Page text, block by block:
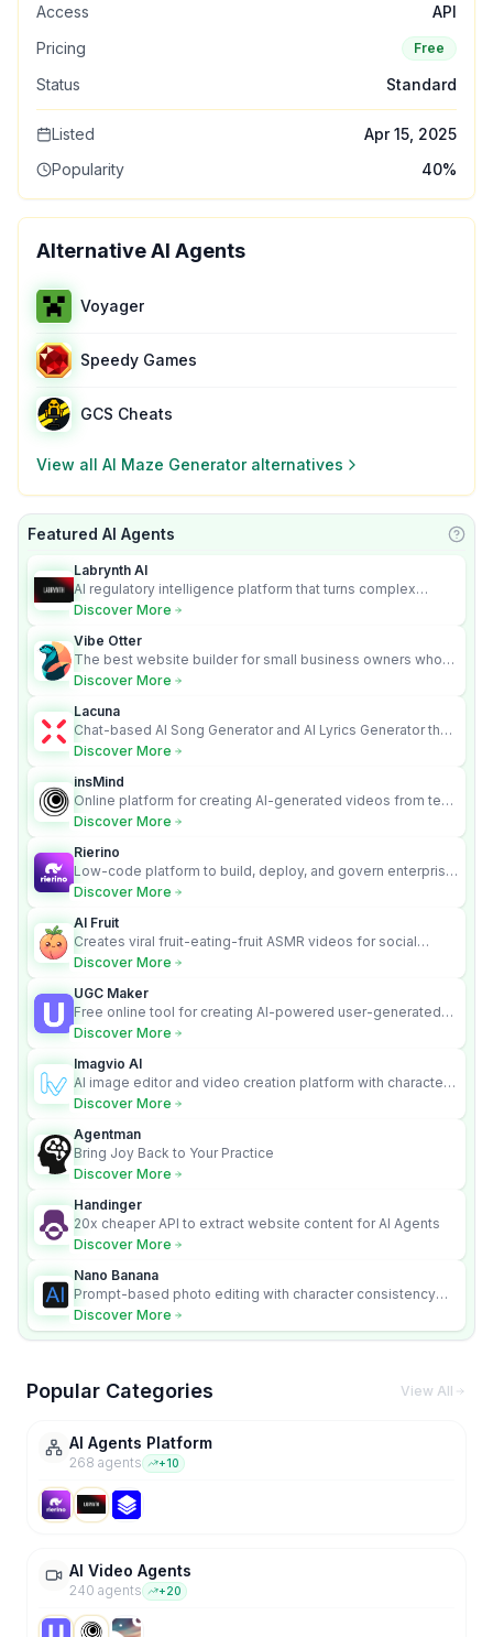
Access
API
Pricing
Free
Status Standard
Listed
Apr 15, 2025
Popularity
40%
Alternative AI Agents
Voyager
Speedy Games
GCS Cheats
View all Al Maze Generatoralternatives
Featured AI Agents
Labrynth AI
AI regulatory intelligence platform that turns complex
requirements into cited, audit-ready outputs.
Discover More
Vibe Otter
The best website builder for small business owners who
can’t afford web design and Wordpress didn’t work.
Discover More
Lacuna
Chat-based AI Song Generator and AI Lyrics Generator that
turns text into full songs with vocals
Discover More
insMind
Online platform for creating AI-generated videos from text
and images
Discover More
Rierino
Low-code platform to build, deploy, and govern enterprise
AI agents that execute real actions across your systems.
Discover More
AI Fruit
Creates viral fruit-eating-fruit ASMR videos for social
media.
Discover More
UGC Maker
Free online tool for creating AI-powered user-generated
content videos
Discover More
Imagvio AI
AI image editor and video creation platform with character
consistency and Nano Banana model.
Discover More
Agentman
Bring Joy Back to Your Practice
Discover More
Handinger
20x cheaper API to extract website content for AI Agents
Discover More
Nano Banana
Prompt-based photo editing with character consistency
and scene fidelity.
Discover More
Popular Categories View All
AI Agents Platform
268 agents +10
AI Video Agents
240 agents +20